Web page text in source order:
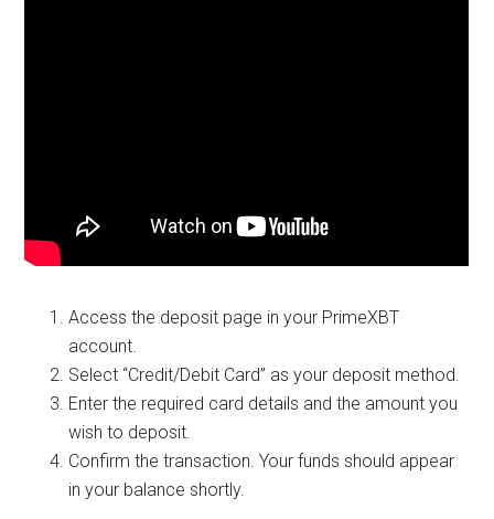
Access the deposit page in your PrimeXBT
account.
Select “Credit/Debit Card” as your deposit method.
Enter the required card details and the amount you
wish to deposit.
Confirm the transaction. Your funds should appear
in your balance shortly.